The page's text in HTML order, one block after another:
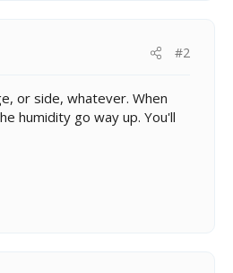
#2
or side, whatever. When
humidity go way up. You'll